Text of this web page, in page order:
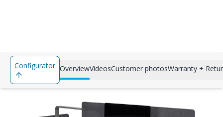
OverviewVideosCustomer photosWarranty +
Configurator